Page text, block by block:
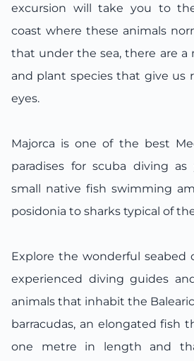
excursion will take you to
coast where these animals
that under the sea, there are
and plant species that give us
eyes.
Majorca is one of the best
paradises for scuba diving
small native fish swimming
posidonia to sharks typical of
Explore the wonderful seabed
experienced diving guides
animals that inhabit the
barracudas, an elongated fish
one metre in length and